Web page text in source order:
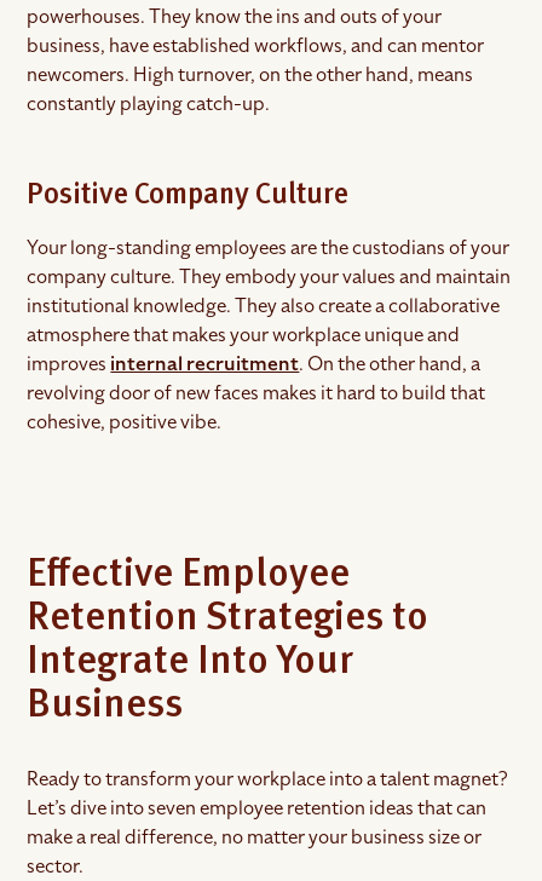
powerhouses. They know the ins and outs of your
business, have established workflows, and can mentor
newcomers. High turnover, on the other hand, means
constantly playing catch-up.
Positive Company Culture
Your long-standing employees are the custodians of your
company culture. They embody your values and maintain
institutional knowledge. They also create a collaborative
atmosphere that makes your workplace unique and
improves internal recruitment. On the other hand, a
revolving door of new faces makes it hard to build that
cohesive, positive vibe.
Effective Employee
Retention Strategies to
Integrate Into Your
Business
Ready to transform your workplace into a talent magnet?
Let’s dive into seven employee retention ideas that can
make a real difference, no matter your business size or
sector.